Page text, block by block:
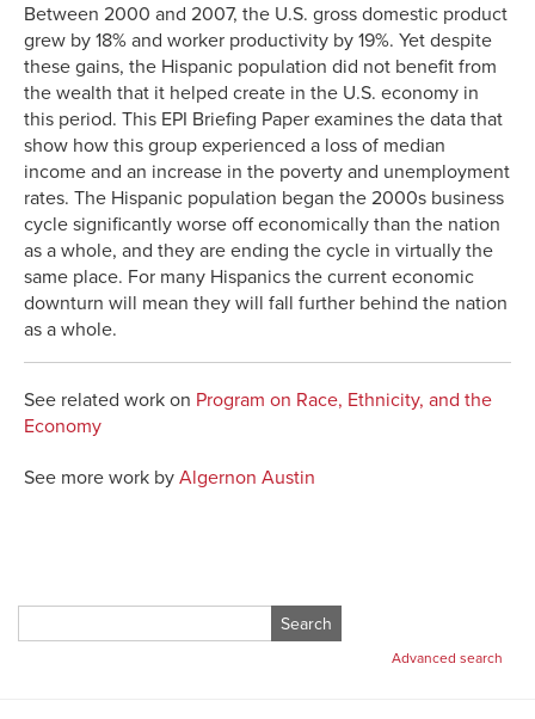
Between 2000 and 2007, the U.S. gross domestic product
grew by 18% and worker productivity by 19%. Yet despite
these gains, the Hispanic population did not benefit from
the wealth that it helped create in the U.S. economy in
this period. This EPI Briefing Paper examines the data that
show how this group experienced a loss of median
income and an increase in the poverty and unemployment
rates. The Hispanic population began the 2000s business
cycle significantly worse off economically than the nation
as a whole, and they are ending the cycle in virtually the
same place. For many Hispanics the current economic
downturn will mean they will fall further behind the nation
as a whole.
See related work on Program on Race, Ethnicity, and the
Economy
See more work by Algernon Austin
for:
Advanced search